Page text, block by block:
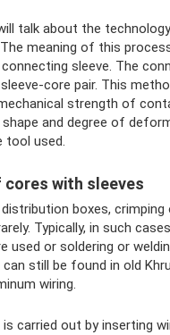
talk about the
meaning of this
sleeve. The
core pair. This
strength of
and degree of
tool used.
with sleeves
boxes,
Typically, in such
used or soldering or
can still be found in old
wiring.
carried out by inserting